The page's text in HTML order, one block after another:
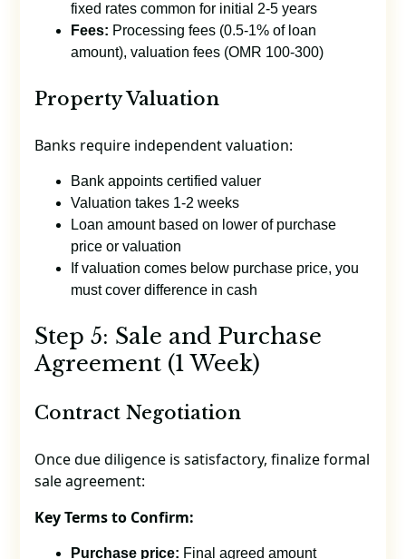
fixed rates common for initial 2-5 years
Fees: Processing fees (0.5-1% of loan
amount), valuation fees (OMR 100-300)
Property Valuation
Banks require independent valuation:
Bank appoints certified valuer
Valuation takes 1-2 weeks
Loan amount based on lower of purchase
price or valuation
If valuation comes below purchase price, you
must cover difference in cash
Step 5: Sale and Purchase
Agreement (1 Week)
Contract Negotiation
Once due diligence is satisfactory, finalize formal
sale agreement:
Key Terms to Confirm:
Purchase price: Final agreed amount